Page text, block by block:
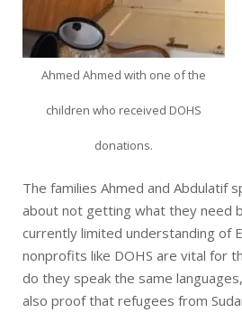
Ahmed Ahmed with one of the
children who received DOHS
donations.
The families Ahmed and Abdulatif
about not getting what they need
currently limited understanding of
nonprofits like DOHS are vital for
do they speak the same
also proof that refugees from